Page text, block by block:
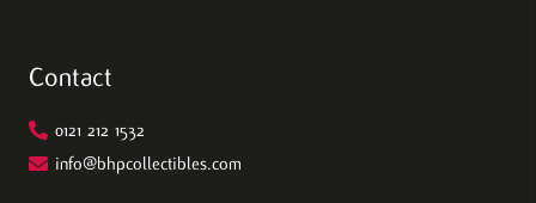
Contact
0121 212 1532
info@bhpcollectibles.com